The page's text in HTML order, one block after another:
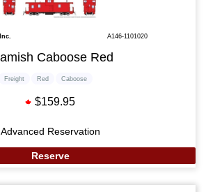
A146-1101020
Caboose Red
Freight Red Caboose
$159.95
Advanced Reservation
Reserve